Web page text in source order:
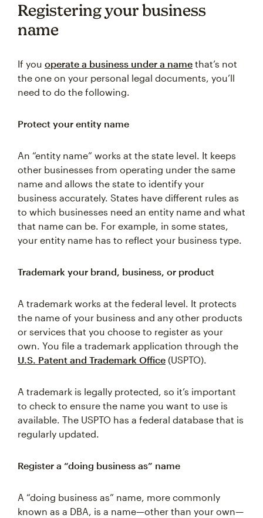
Registering your business
name
If you operate a business under a name that’s not
the one on your personal legal documents, you’ll
need to do the following.
Protect your entity name
An “entity name” works at the state level. It keeps
other businesses from operating under the same
name and allows the state to identify your
business accurately. States have different rules as
to which businesses need an entity name and what
that name can be. For example, in some states,
your entity name has to reflect your business type.
Trademark your brand, business, or product
A trademark works at the federal level. It protects
the name of your business and any other products
or services that you choose to register as your
own. You file a trademark application through the
U.S. Patent and Trademark Office (USPTO).
A trademark is legally protected, so it’s important
to check to ensure the name you want to use is
available. The USPTO has a federal database that is
regularly updated.
Register a “doing business as” name
A “doing business as” name, more commonly
known as a DBA, is a name—other than your own—